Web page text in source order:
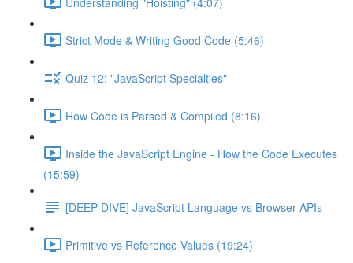
Strict Mode & Writing Good Code (5:46)
Quiz 12: "JavaScript Specialties"
How Code is Parsed & Compiled (8:16)
Inside the JavaScript Engine - How the Code Executes
(15:59)
[DEEP DIVE] JavaScript Language vs Browser APIs
Primitive vs Reference Values (19:24)